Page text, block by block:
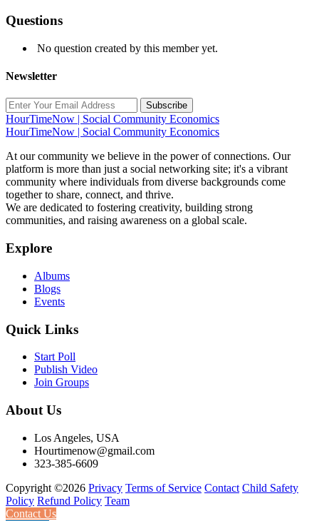
Questions
No question created by this member yet.
Newsletter
Subscribe
HourTimeNow | Social Community Economics
HourTimeNow | Social Community Economics
At our community we believe in the power of connections. Our
platform is more than just a social networking site; it's a vibrant
community where individuals from diverse backgrounds come
together to share, connect, and thrive.
We are dedicated to fostering creativity, building strong
communities, and raising awareness on a global scale.
Explore
Albums
Blogs
Events
Quick Links
Start Poll
Publish Video
Join Groups
About Us
Los Angeles, USA
Hourtimenow@gmail.com
323-385-6609
Copyright ©2026 Privacy Terms of Service Contact Child Safety
Policy Refund Policy Team
Contact Us